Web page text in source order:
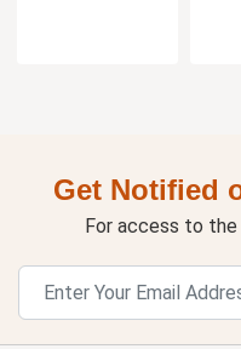
Get Notified
For access to